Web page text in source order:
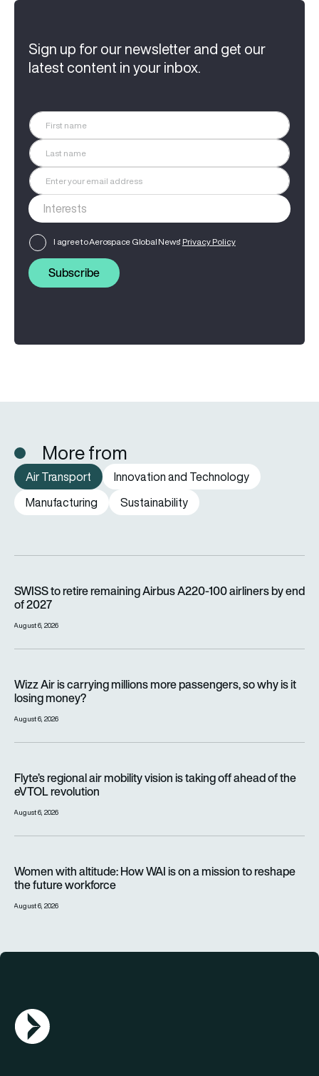
Sign up for our newsletter and get our
latest content in your inbox.
I agree to Aerospace Global News' Privacy Policy
Subscribe
More from
Air Transport
Innovation and Technology
Manufacturing
Sustainability
SWISS to retire remaining Airbus A220-100 airliners by end
of 2027
August 6, 2026
Wizz Air is carrying millions more passengers, so why is it
losing money?
August 6, 2026
Flyte’s regional air mobility vision is taking off ahead of the
eVTOL revolution
August 6, 2026
Women with altitude: How WAI is on a mission to reshape
the future workforce
August 6, 2026
AGN Logo